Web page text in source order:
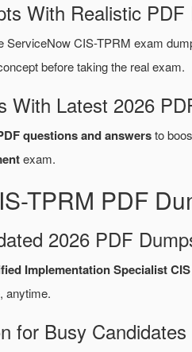
With Realistic
CIS-TPRM exam
before taking the real exam.
With Latest 2026
questions and answersto
exam.
TPRM PDF
2026 PDF
Implementation Specialist
anytime.
for Busy Candidates